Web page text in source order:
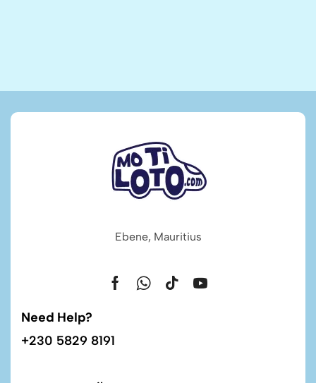
Ebene, Mauritius
Need Help?
+230 5829 8191